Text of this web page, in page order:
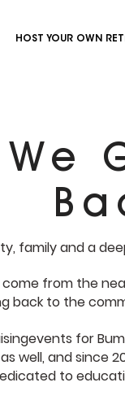
HOST YOUR OWN
We
family and a
from the
back to the
for
well, and since
to